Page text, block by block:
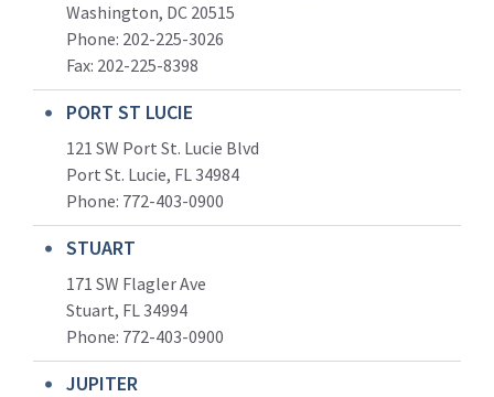
Washington, DC 20515
Phone: 202-225-3026
Fax: 202-225-8398
PORT ST LUCIE
121 SW Port St. Lucie Blvd
Port St. Lucie, FL 34984
Phone: 772-403-0900
STUART
171 SW Flagler Ave
Stuart, FL 34994
Phone: 772-403-0900
JUPITER